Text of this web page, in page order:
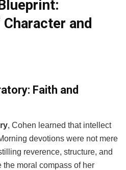
and
Faith and
, Cohen learned that intellect
devotions were not mere
reverence, structure, and
moral compass of her